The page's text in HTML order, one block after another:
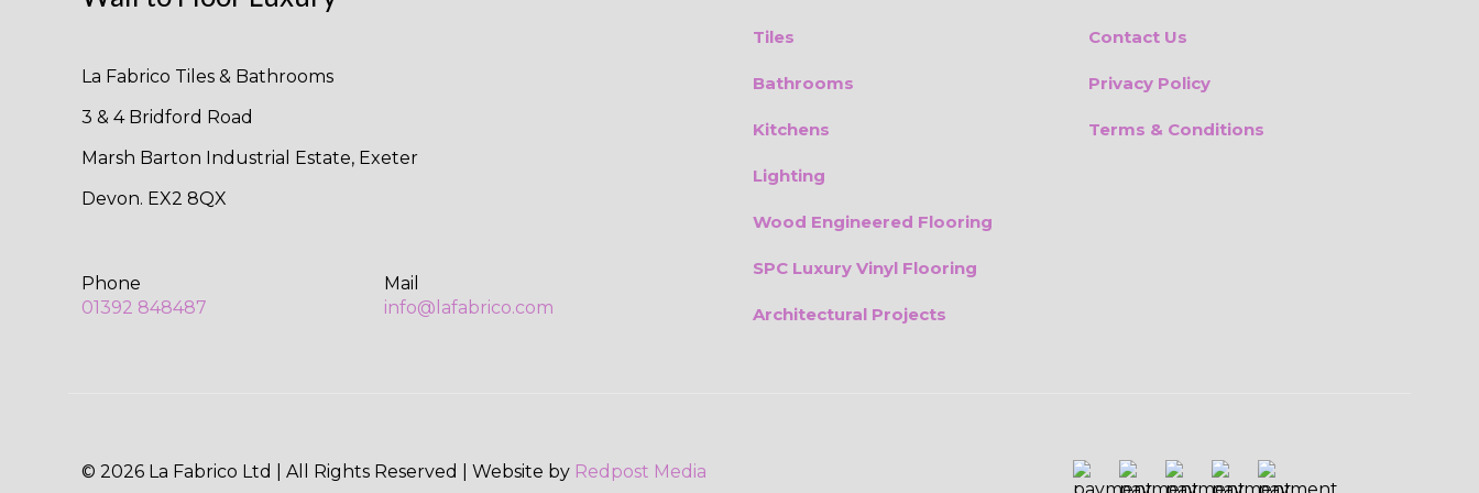
La Fabrico Tiles & Bathrooms
3 & 4 Bridford Road
Marsh Barton Industrial Estate, Exeter
Devon. EX2 8QX
Phone
01392 848487
Mail
info@lafabrico.com
Tiles
Bathrooms
Kitchens
Lighting
Wood Engineered Flooring
SPC Luxury Vinyl Flooring
Architectural Projects
Contact Us
Privacy Policy
Terms & Conditions
© 2026 La Fabrico Ltd | All Rights Reserved | Website by Redpost Media